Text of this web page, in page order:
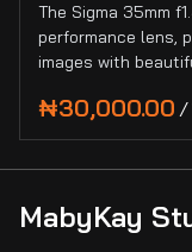
The Sigma 35mm
performance lens,
images with
/
MabyKay